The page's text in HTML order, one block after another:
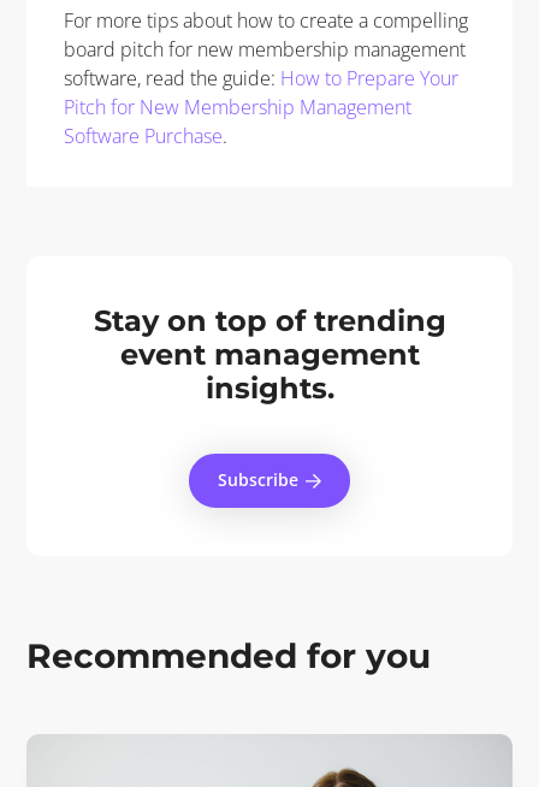
For more tips about how to create a compelling
board pitch for new membership management
software, read the guide: How to Prepare Your
Pitch for New Membership Management
Software Purchase.
Stay on top of trending
event management
insights.
Subscribe
Recommended for you